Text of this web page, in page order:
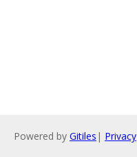
Powered by Gitiles | Privacy